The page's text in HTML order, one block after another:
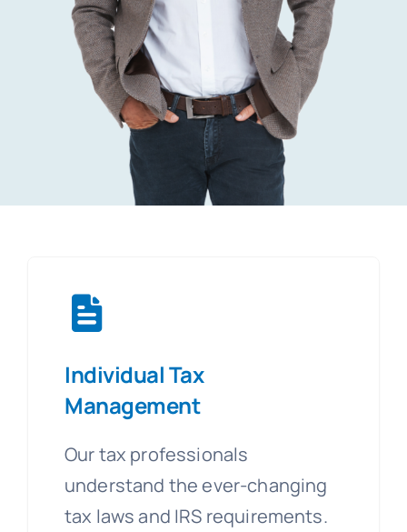
Individual Tax
Management
Our tax professionals
understand the ever-changing
tax laws and IRS requirements.